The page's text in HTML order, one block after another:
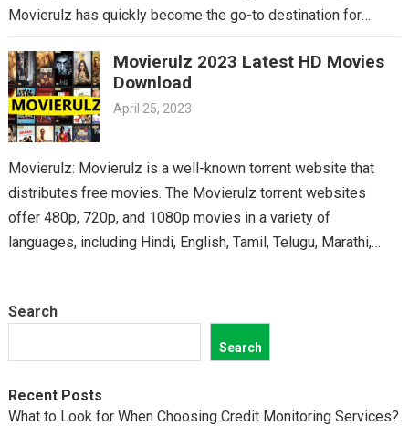
Movierulz has quickly become the go-to destination for
classics, you’ll find it all on Movierulz. So why wait? Get your
Telugu fix today and discover all the amazing movies waiting
for you on Movierulz!
Movierulz 2023 Latest HD Movies
Download
April 25, 2023
Movierulz: Movierulz is a well-known torrent website that
distributes free movies. The Movierulz torrent websites
offer 480p, 720p, and 1080p movies in a variety of
languages, including Hindi, English, Tamil, Telugu, Marathi,
Search
Search
Recent Posts
What to Look for When Choosing Credit Monitoring Services?